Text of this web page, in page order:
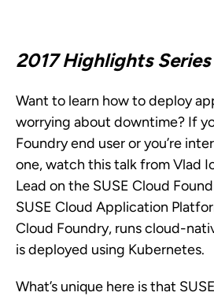
2017 Highlights Series
Want to learn how to deploy
worrying about downtime? If
Foundry end user or you’re
one, watch this talk from Vlad
Lead on the SUSE Cloud
SUSE Cloud Application
Cloud Foundry, runs cloud-
is deployed using Kubernetes.
What’s unique here is that